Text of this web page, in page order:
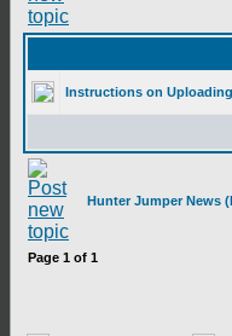
Instructions on
Hunter Jumper News
Page 1 of 1